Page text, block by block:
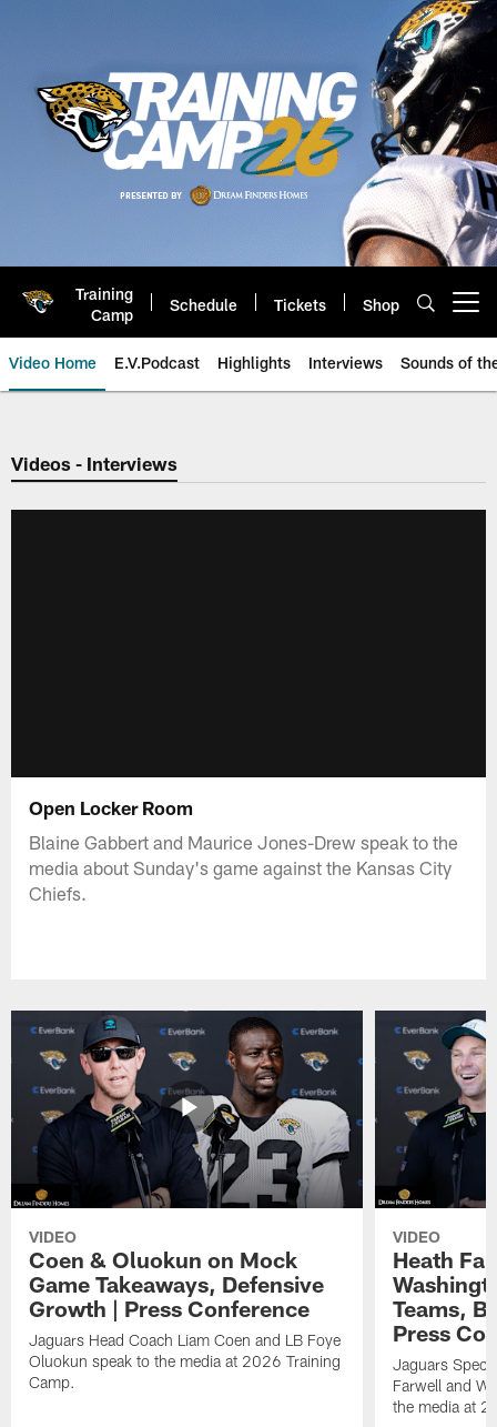
Training
Camp
Schedule Tickets Shop
Video Home E.V.Podcast Highlights Interviews Sounds of
Jaguars Video | Jacksonville
Videos - Interviews
Open Locker Room
Blaine Gabbert and Maurice Jones-Drew speak to the
media about Sunday's game against the Kansas City
Chiefs.
VIDEO
Coen & Oluokun on Mock
Game Takeaways, Defensive
Growth | Press Conference
Jaguars Head Coach Liam Coen and LB Foye
Oluokun speak to the media at 2026 Training
Camp.
VIDEO
Heath
Teams,
Press
Jaguars
Farwell and
the media at